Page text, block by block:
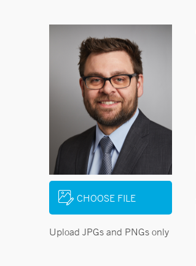
CHOOSE FILE
Upload JPGs and PNGs only